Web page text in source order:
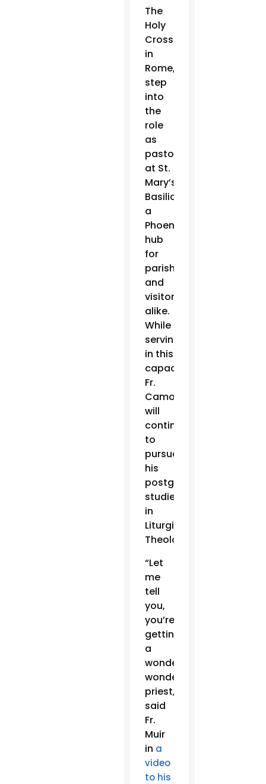
The
Holy
Cross
in
Rome,
step
into
the
role
as
pastor
at St.
Mary’s
Basilica,
a
Phoenix
hub
for
parishioners
and
visitors
alike.
While
serving
in this
capacity,
Fr.
Camou
will
continue
to
pursue
his
postgraduate
studies
in
Liturgical
Theology.
“Let
me
tell
you,
you’re
getting
a
wonderful,
wonderful
priest,”
said
Fr.
Muir
in a
video
to his